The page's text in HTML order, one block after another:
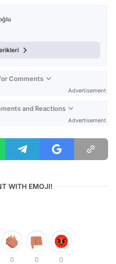
Comments
Advertisement
and Reactions
Advertisement
WITH EMOJI!
0 0 0